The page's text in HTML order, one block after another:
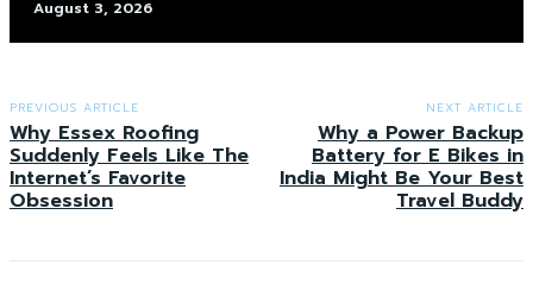
August 3, 2026
PREVIOUS ARTICLE
Why Essex Roofing
Suddenly Feels Like The
Internet’s Favorite
Obsession
NEXT ARTICLE
Why a Power Backup
Battery for E Bikes in
India Might Be Your Best
Travel Buddy